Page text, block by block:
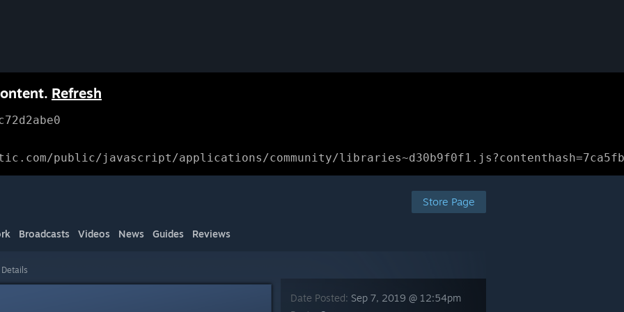
Refresh
public/javascript/applications/community/
Store Page
Broadcasts Videos News Guides Reviews
Date Posted: Sep 7, 2019 @ 12:54pm